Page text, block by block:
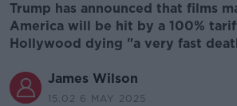
Trump has announced that films
America will be hit by a 100%
Hollywood dying "a very fast
James Wilson
15.02 6 MAY 2025